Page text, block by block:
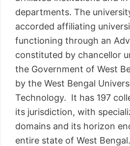
departments. The
accorded affiliating
functioning through an
constituted by chancellor
the Government of West
by the West Bengal
Technology. It has 197
its jurisdiction, with
domains and its horizon
entire state of West Bengal.